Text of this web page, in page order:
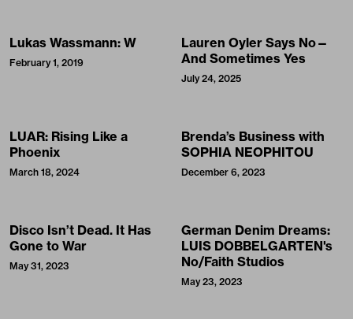
Lukas Wassmann: W
February 1, 2019
Lauren Oyler Says No—
And Sometimes Yes
July 24, 2025
LUAR: Rising Like a
Phoenix
March 18, 2024
Brenda’s Business with
SOPHIA NEOPHITOU
December 6, 2023
Disco Isn’t Dead. It Has
Gone to War
May 31, 2023
German Denim Dreams:
LUIS DOBBELGARTEN's
No/Faith Studios
May 23, 2023